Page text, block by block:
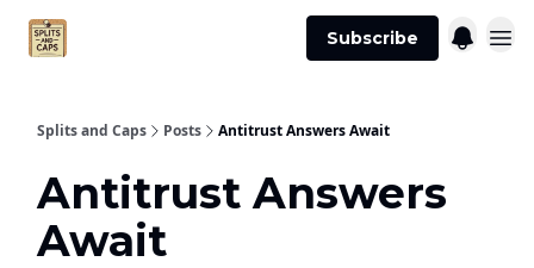
Subscribe
Splits and Caps Posts Antitrust Answers Await
Antitrust Answers
Await